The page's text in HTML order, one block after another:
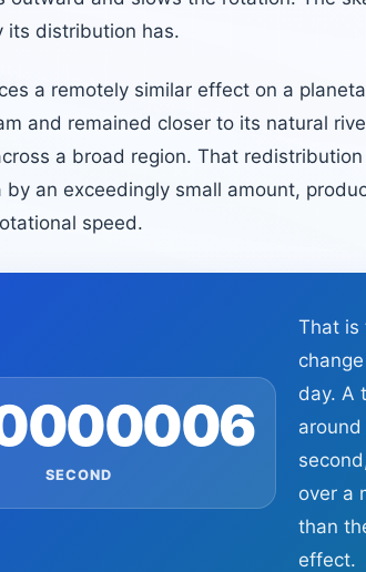
its distribution has.
a remotely similar effect on a
and remained closer to its natural
a broad region. That redistribution
an exceedingly small amount,
speed.
SECOND
That is
day. A
over a
than
effect.